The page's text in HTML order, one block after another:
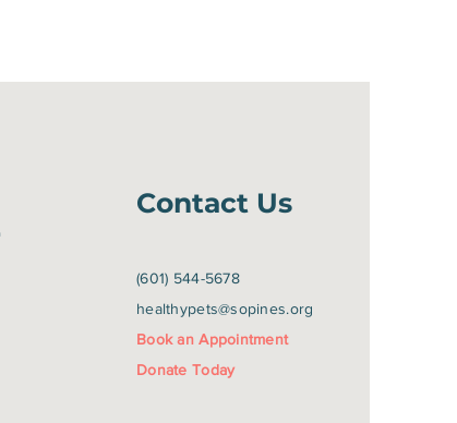
Contact Us
(601) 544-5678
healthypets@sopines.org
Book an Appointment
Donate Today